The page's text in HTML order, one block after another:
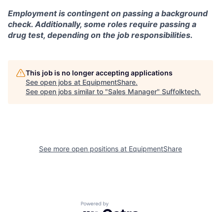
Employment is contingent on passing a background
check. Additionally, some roles require passing a
drug test, depending on the job responsibilities.
This job is no longer accepting applications
See open jobs at EquipmentShare.
See open jobs similar to "Sales Manager" Suffolktech.
See more open positions at EquipmentShare
Powered by Getro.com